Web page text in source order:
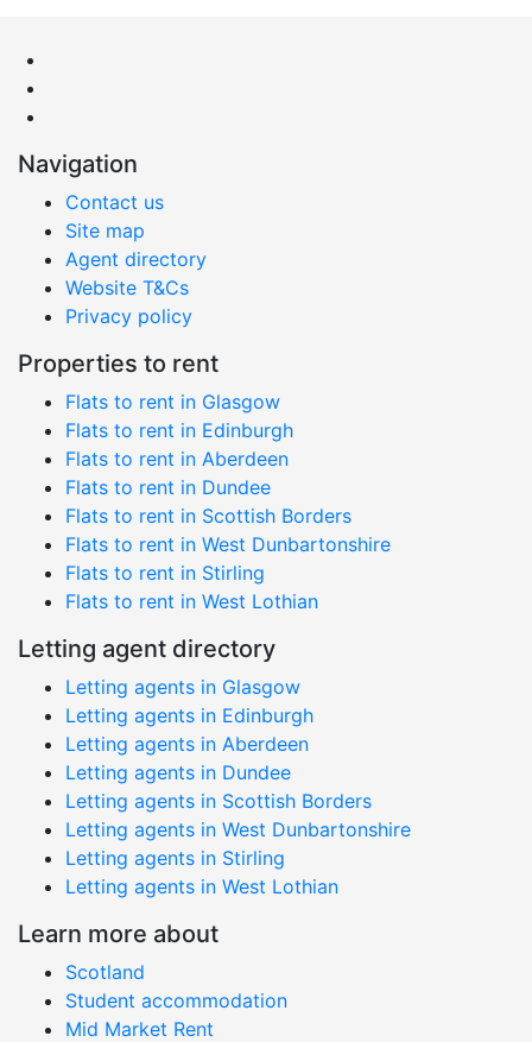
Navigation
Contact us
Site map
Agent directory
Website T&Cs
Privacy policy
Properties to rent
Flats to rent in Glasgow
Flats to rent in Edinburgh
Flats to rent in Aberdeen
Flats to rent in Dundee
Flats to rent in Scottish Borders
Flats to rent in West Dunbartonshire
Flats to rent in Stirling
Flats to rent in West Lothian
Letting agent directory
Letting agents in Glasgow
Letting agents in Edinburgh
Letting agents in Aberdeen
Letting agents in Dundee
Letting agents in Scottish Borders
Letting agents in West Dunbartonshire
Letting agents in Stirling
Letting agents in West Lothian
Learn more about
Scotland
Student accommodation
Mid Market Rent